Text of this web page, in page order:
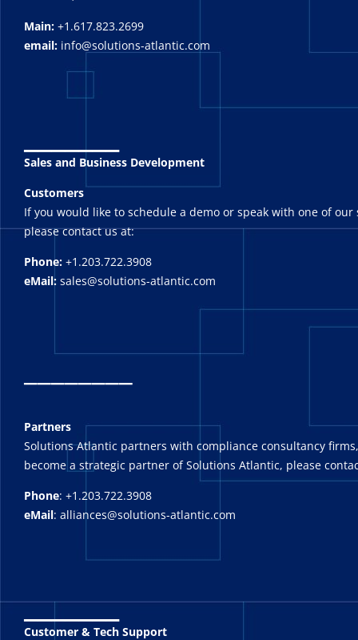
Main: +1.617.823.2699
email: info@solutions-atlantic.com
Sales and Business Development
Customers
If you would like to schedule a demo or speak with one of our
please contact us at:
Phone: +1.203.722.3908
eMail: sales@solutions-atlantic.com
_______
Partners
Solutions Atlantic partners with compliance consultancy
become a strategic partner of Solutions Atlantic, please
Phone: +1.203.722.3908
eMail: alliances@solutions-atlantic.com
_______
Customer & Tech Support